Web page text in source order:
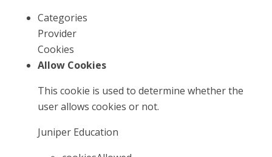
Categories
Provider
Cookies
Allow Cookies
This cookie is used to determine whether the
user allows cookies or not.
Juniper Education